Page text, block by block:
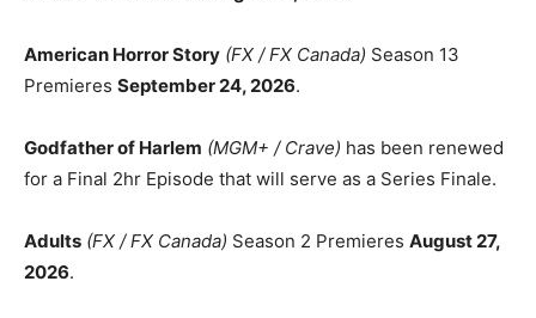
American Horror Story (FX / FX Canada) Season 13
Premieres September 24, 2026.
Godfather of Harlem (MGM+ / Crave) has been renewed
for a Final 2hr Episode that will serve as a Series Finale.
Adults (FX / FX Canada) Season 2 Premieres August 27,
2026.